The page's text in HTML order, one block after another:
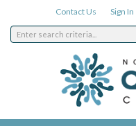
Contact Us Sign In